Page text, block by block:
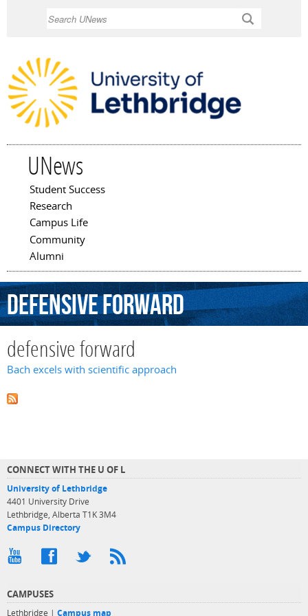
UNews
Main menu
Student Success
Research
Campus Life
Community
Alumni
defensiveforward
defensive forward
Bach excels with scientific approach
CONNECT WITH THE U OF L
University of Lethbridge
4401 University Drive
Lethbridge, Alberta T1K 3M4
Campus Directory
CAMPUSES
Lethbridge | Campus map